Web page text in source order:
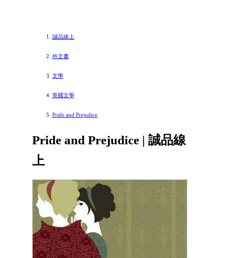
誠品線上
外文書
文學
英國文學
Pride and Prejudice
Pride and Prejudice | 誠品線
上